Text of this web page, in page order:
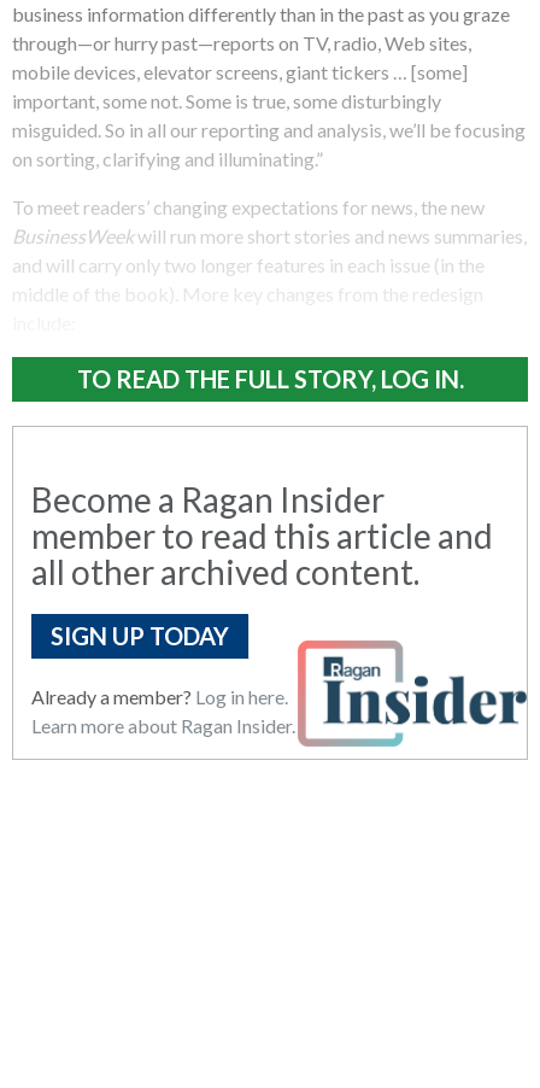
business information differently than in the past as you graze
through—or hurry past—reports on TV, radio, Web sites,
mobile devices, elevator screens, giant tickers … [some]
important, some not. Some is true, some disturbingly
misguided. So in all our reporting and analysis, we’ll be focusing
on sorting, clarifying and illuminating.”
To meet readers’ changing expectations for news, the new
BusinessWeekwill run more short stories and news summaries,
and will carry only two longer features in each issue (in the
middle of the book). More key changes from the redesign
TO READ THE FULL STORY, LOG IN.
Become a Ragan Insider
member to read this article and
all other archived content.
SIGN UP TODAY
Already a member? Log in here.
Learn more about Ragan Insider.